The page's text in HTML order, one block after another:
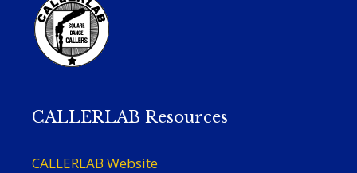
CALLERLAB Resources
CALLERLAB Website